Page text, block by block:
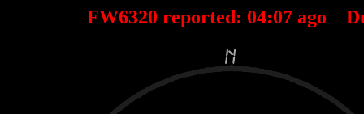
FW6320 reported: 04:07ago